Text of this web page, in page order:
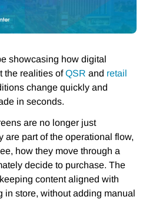
showcasing how digital
the realities ofQSR and retail
change quickly and
in seconds.
are no longer just
are part of the operational flow,
how they move through a
decide to purchase. The
content aligned with
in store, without adding manual